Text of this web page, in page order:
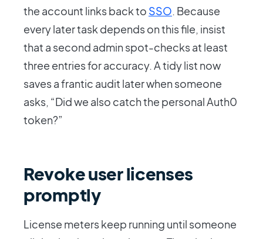
the account links back to SSO. Because
every later task depends on this file, insist
that a second admin spot-checks at least
three entries for accuracy. A tidy list now
saves a frantic audit later when someone
asks, “Did we also catch the personal Auth0
token?”
Revoke user licenses
promptly
License meters keep running until someone